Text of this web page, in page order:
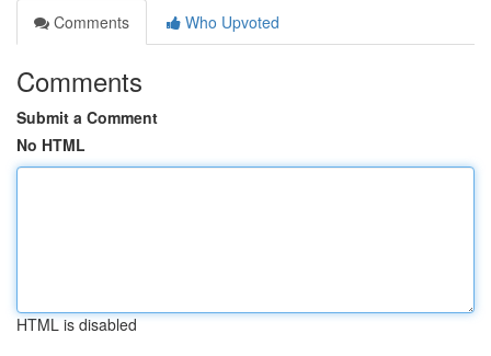
Comments
Who Upvoted
Comments
Submit a Comment
No HTML
HTML is disabled